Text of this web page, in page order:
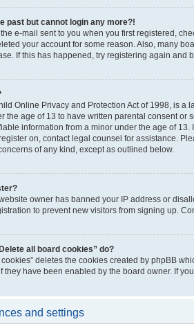
past but cannot login any more?!
e-mail sent to you when you first registered,
your account for some reason. Also, many
If this has happened, try registering again and
Online Privacy and Protection Act of 1998, is
the age of 13 to have written parental consent
information from a minor under the age of
on, contact legal counsel for assistance.
of any kind, except as outlined below.
owner has banned your IP address or
to prevent new visitors from signing up.
all board cookies” do?
deletes the cookies created by phpBB
they have been enabled by the board owner. If
and settings